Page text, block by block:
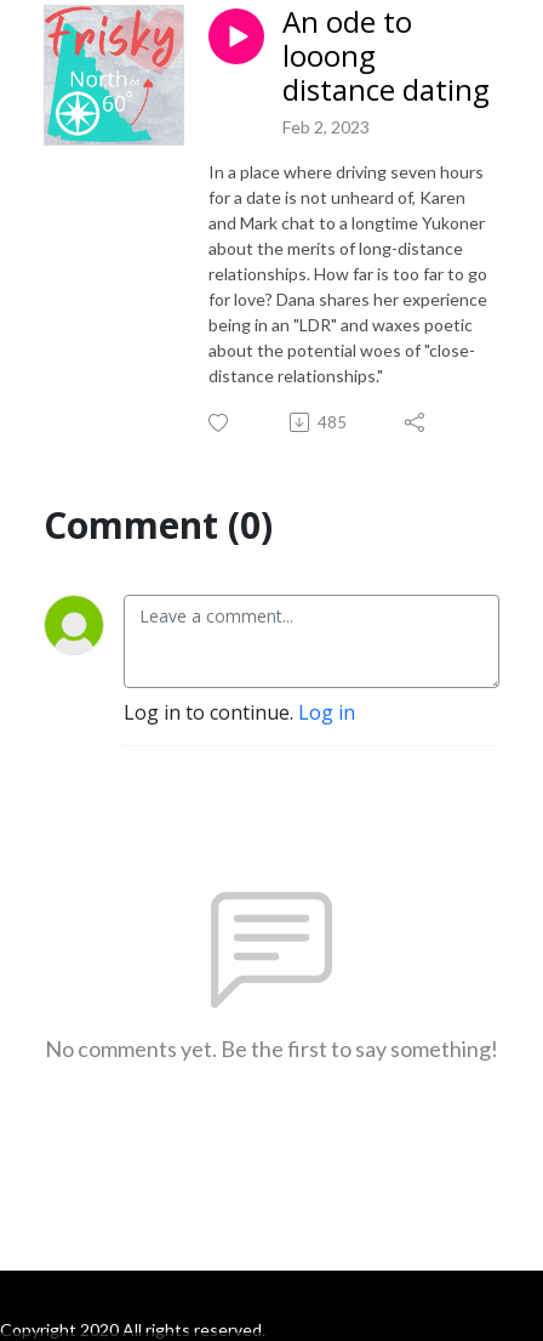
An ode to
looong
distance dating
Feb 2, 2023
In a place where driving seven hours
for a date is not unheard of, Karen
and Mark chat to a longtime Yukoner
about the merits of long-distance
relationships. How far is too far to go
for love? Dana shares her experience
being in an "LDR" and waxes poetic
about the potential woes of "close-
distance relationships."
485
Comment (0)
Log in to continue. Log in
No comments yet. Be the first to say something!
Copyright 2020 All rights reserved.